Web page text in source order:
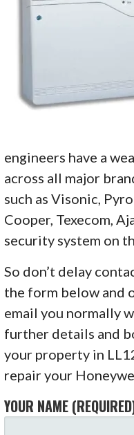
engineers have a
across all major
such as Visonic,
Cooper, Texecom,
security system on
So don’t delay
the form below and
email you normally
further details and
your property in
repair your
YOUR NAME